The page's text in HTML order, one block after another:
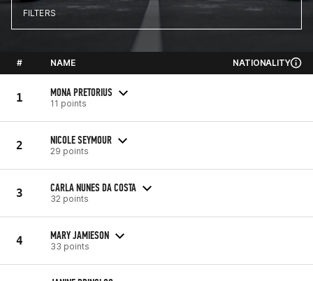
FILTERS
# NAME NATIONALITY
1 MONA PRETORIUS
11 points
2 NICOLE SEYMOUR
29 points
3 CARLA NUNES DA COSTA
32 points
4 MARY JAMIESON
33 points